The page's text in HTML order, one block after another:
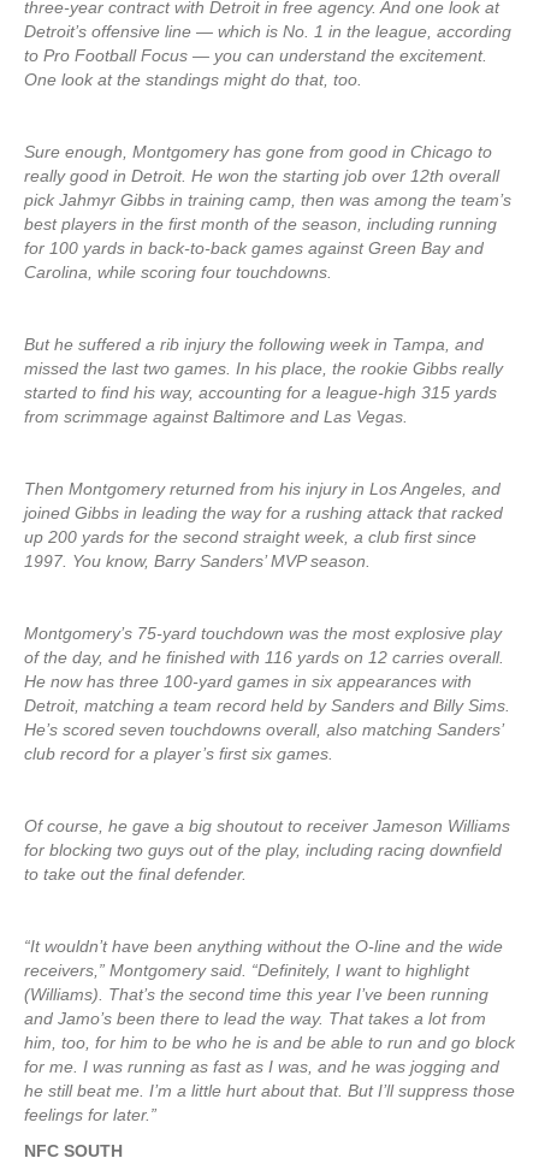
three-year contract with Detroit in free agency. And one look at
Detroit’s offensive line — which is No. 1 in the league, according
to Pro Football Focus — you can understand the excitement.
One look at the standings might do that, too.
Sure enough, Montgomery has gone from good in Chicago to
really good in Detroit. He won the starting job over 12th overall
pick Jahmyr Gibbs in training camp, then was among the team’s
best players in the first month of the season, including running
for 100 yards in back-to-back games against Green Bay and
Carolina, while scoring four touchdowns.
But he suffered a rib injury the following week in Tampa, and
missed the last two games. In his place, the rookie Gibbs really
started to find his way, accounting for a league-high 315 yards
from scrimmage against Baltimore and Las Vegas.
Then Montgomery returned from his injury in Los Angeles, and
joined Gibbs in leading the way for a rushing attack that racked
up 200 yards for the second straight week, a club first since
1997. You know, Barry Sanders’ MVP season.
Montgomery’s 75-yard touchdown was the most explosive play
of the day, and he finished with 116 yards on 12 carries overall.
He now has three 100-yard games in six appearances with
Detroit, matching a team record held by Sanders and Billy Sims.
He’s scored seven touchdowns overall, also matching Sanders’
club record for a player’s first six games.
Of course, he gave a big shoutout to receiver Jameson Williams
for blocking two guys out of the play, including racing downfield
to take out the final defender.
“It wouldn’t have been anything without the O-line and the wide
receivers,” Montgomery said. “Definitely, I want to highlight
(Williams). That’s the second time this year I’ve been running
and Jamo’s been there to lead the way. That takes a lot from
him, too, for him to be who he is and be able to run and go block
for me. I was running as fast as I was, and he was jogging and
he still beat me. I’m a little hurt about that. But I’ll suppress those
feelings for later.”
NFC SOUTH